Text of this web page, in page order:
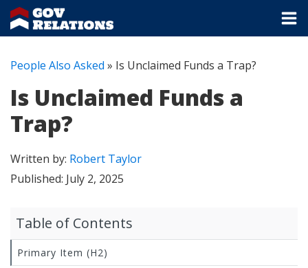
People Also Asked » Is Unclaimed Funds a Trap?
Is Unclaimed Funds a
Trap?
Written by: Robert Taylor
Published: July 2, 2025
Table of Contents
Primary Item (H2)